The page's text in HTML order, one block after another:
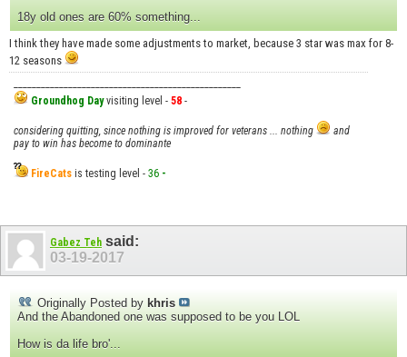
18y old ones are 60% something...
I think they have made some adjustments to market, because 3 star was max for 8-
12 seasons
Groundhog Dayvisiting level - 58 -
considering quitting, since nothing is improved for veterans ... nothing
and
pay to win has become to dominante
FireCats is testing level - 36 -
Gabez Teh said:
03-19-2017
Originally Posted by khris
And the Abandoned one was supposed to be you LOL
How is da life bro'...